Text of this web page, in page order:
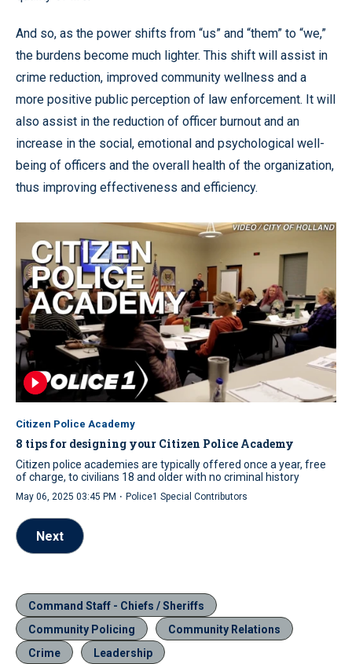
And so, as the power shifts from “us” and “them” to “we,”
the burdens become much lighter. This shift will assist in
crime reduction, improved community wellness and a
more positive public perception of law enforcement. It will
also assist in the reduction of officer burnout and an
increase in the social, emotional and psychological well-
being of officers and the overall health of the organization,
thus improving effectiveness and efficiency.
Citizen Police Academy
8 tips for designing your Citizen Police Academy
Citizen police academies are typically offered once a year, free
of charge, to civilians 18 and older with no criminal history
May 06, 2025 03:45 PM · Police1 Special Contributors
Next
Command Staff - Chiefs / Sheriffs
Community Policing
Community Relations
Crime
Leadership